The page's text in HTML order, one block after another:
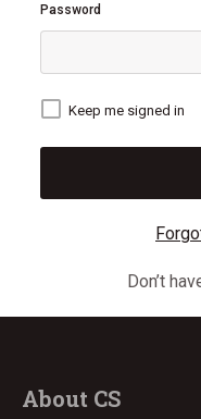
Password
Keep me signed in
Don’t
About CS